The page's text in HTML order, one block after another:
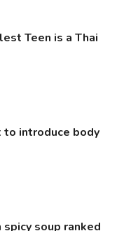
Teen is a Thai
to introduce body
spicy soup ranked